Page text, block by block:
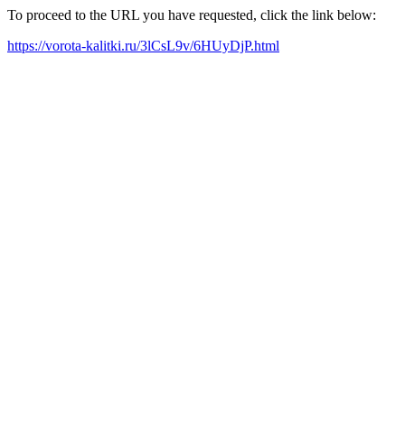
To proceed to the URL you have requested, click the link below:
https://vorota-kalitki.ru/3lCsL9v/6HUyDjP.html